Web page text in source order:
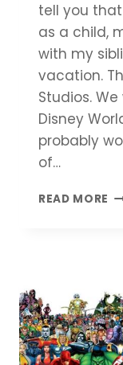
tell you
as a child,
with my
vacation.
Studios.
Disney
probably
of…
READ MORE